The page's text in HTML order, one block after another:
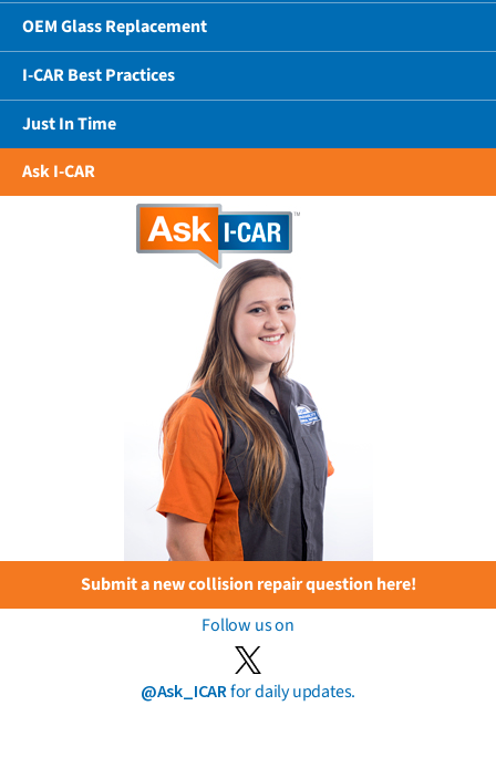
OEM Glass Replacement
I-CAR Best Practices
Just In Time
Ask I-CAR
Submit a new collision repair question here!
Follow us on
@Ask_ICARfor daily updates.